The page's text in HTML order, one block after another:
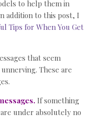
to help them in
addition to this post, I
Tips for When You Get
that seem
These are
If something
under absolutely no